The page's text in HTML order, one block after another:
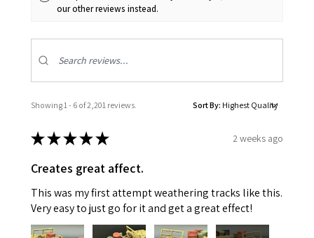
our other reviews instead.
Showing 1 - 6 of 2,201 reviews. Sort By:
★★★★★ 2 weeks ago
Creates great affect.
This was my first attempt weathering tracks like this.
Very easy to just go for it and get a great effect!